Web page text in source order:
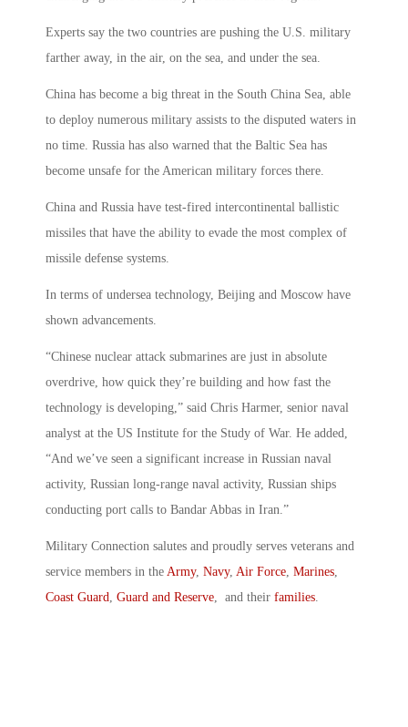
Experts say the two countries are pushing the U.S. military
farther away, in the air, on the sea, and under the sea.
China has become a big threat in the South China Sea, able
to deploy numerous military assists to the disputed waters in
no time. Russia has also warned that the Baltic Sea has
become unsafe for the American military forces there.
China and Russia have test-fired intercontinental ballistic
missiles that have the ability to evade the most complex of
missile defense systems.
In terms of undersea technology, Beijing and Moscow have
shown advancements.
“Chinese nuclear attack submarines are just in absolute
overdrive, how quick they’re building and how fast the
technology is developing,” said Chris Harmer, senior naval
analyst at the US Institute for the Study of War. He added,
“And we’ve seen a significant increase in Russian naval
activity, Russian long-range naval activity, Russian ships
conducting port calls to Bandar Abbas in Iran.”
Military Connection salutes and proudly serves veterans and
service members in the Army, Navy, Air Force Marines
Coast Guard Guard and Reserve , and their families